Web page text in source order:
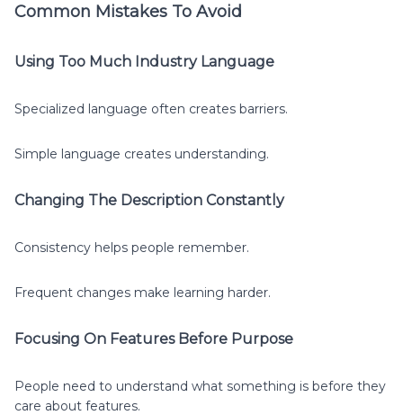
Common Mistakes To Avoid
Using Too Much Industry Language
Specialized language often creates barriers.
Simple language creates understanding.
Changing The Description Constantly
Consistency helps people remember.
Frequent changes make learning harder.
Focusing On Features Before Purpose
People need to understand what something is before they
care about features.